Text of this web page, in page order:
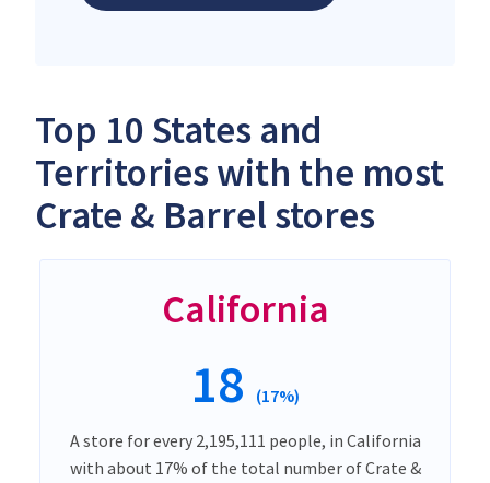
Top 10 States and
Territories with the most
Crate & Barrel stores
California
18 (17%)
A store for every 2,195,111 people, in California
with about 17% of the total number of Crate &